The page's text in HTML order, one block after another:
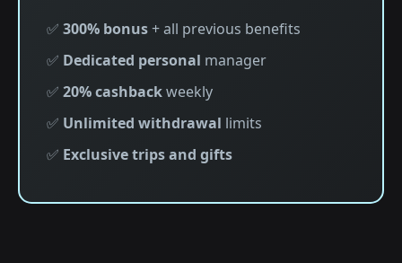
✅ 300% bonus+ all previous benefits
✅ Dedicated personal manager
✅ 20% cashbackweekly
✅ Unlimited withdrawal limits
✅ Exclusive trips and gifts